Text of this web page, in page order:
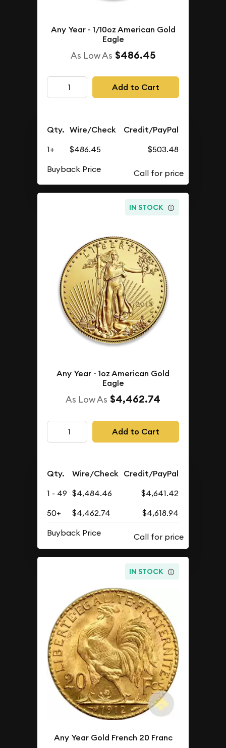
Any Year - 1/10oz American Gold
Eagle
As Low As $486.45
Add to Cart
Qty. Wire/Check Credit/PayPal
1+ $486.45
$503.48
Buyback Price
IN STOCK
Any Year - 1oz American Gold
Eagle
As Low As $4,462.74
Add to Cart
Qty. Wire/Check Credit/PayPal
1 - 49 $4,484.46
$4,641.42
50+
$4,462.74
$4,618.94
Buyback Price
IN STOCK
Any Year Gold French 20 Franc